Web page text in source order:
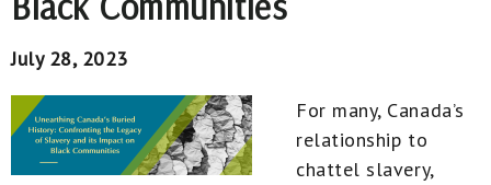
July 28, 2023
For many, Canada’s
relationship to
chattel slavery,